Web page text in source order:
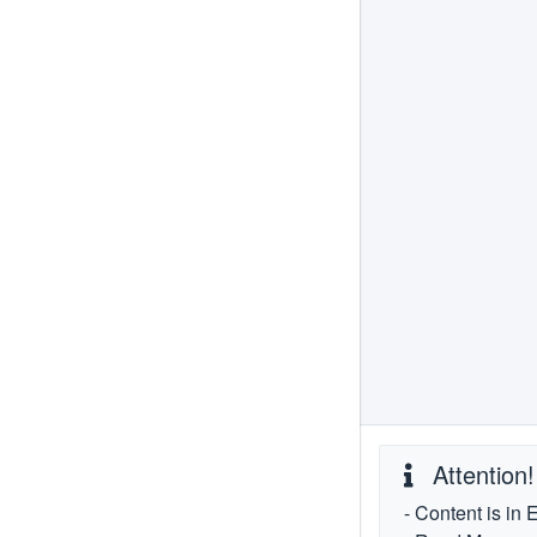
Attention!
- Content is in